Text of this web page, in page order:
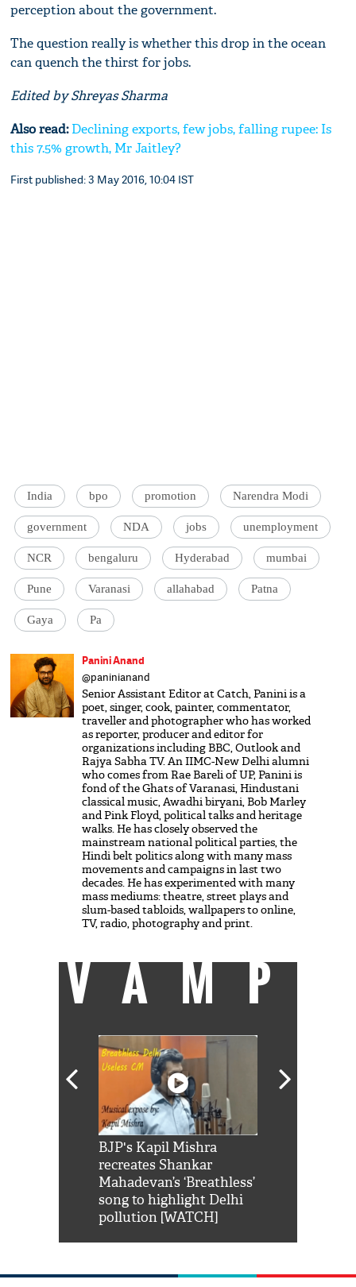
perception about the government.
The question really is whether this drop in the ocean
can quench the thirst for jobs.
Edited by Shreyas Sharma
Also read:Declining exports, few jobs, falling rupee: Is
this 7.5% growth, Mr Jaitley?
First published: 3 May 2016, 10:04 IST
India bpo promotion Narendra Modi
government NDA jobs unemployment
NCR bengaluru Hyderabad mumbai
Pune Varanasi allahabad Patna
Gaya Pa
Panini Anand
@paninianand
Senior Assistant Editor at Catch, Panini is a
poet, singer, cook, painter, commentator,
traveller and photographer who has worked
as reporter, producer and editor for
organizations including BBC, Outlook and
Rajya Sabha TV. An IIMC-New Delhi alumni
who comes from Rae Bareli of UP, Panini is
fond of the Ghats of Varanasi, Hindustani
classical music, Awadhi biryani, Bob Marley
and Pink Floyd, political talks and heritage
walks. He has closely observed the
mainstream national political parties, the
Hindi belt politics along with many mass
movements and campaigns in last two
decades. He has experimented with many
mass mediums: theatre, street plays and
slum-based tabloids, wallpapers to online,
TV, radio, photography and print.
VAMP
BJP's Kapil Mishra
recreates Shankar
Mahadevan’s ‘Breathless’
song to highlight Delhi
pollution [WATCH]